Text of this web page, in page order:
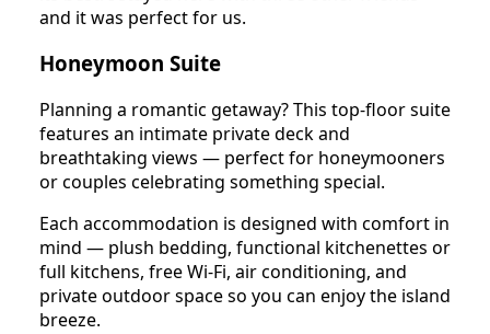
and it was perfect for us.
Honeymoon Suite
Planning a romantic getaway? This top-floor suite
features an intimate private deck and
breathtaking views — perfect for honeymooners
or couples celebrating something special.
Each accommodation is designed with comfort in
mind — plush bedding, functional kitchenettes or
full kitchens, free Wi-Fi, air conditioning, and
private outdoor space so you can enjoy the island
breeze.